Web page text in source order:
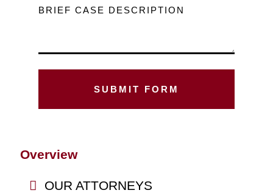
BRIEF CASE DESCRIPTION
Overview
OUR ATTORNEYS